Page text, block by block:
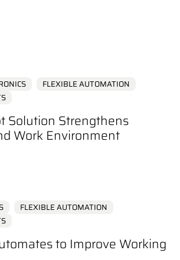
FLEXIBLE AUTOMATION
Solution Strengthens
Work Environment
FLEXIBLE AUTOMATION
to Improve Working